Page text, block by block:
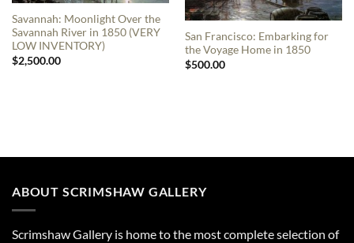
Savannah: Moonlight Over the
Savannah River in 1850 (VERY
LOW INVENTORY)
$2,500.00
San Francisco: Embarking for
the Voyage Home in 1850
$500.00
ABOUT SCRIMSHAW GALLERY
Scrimshaw Gallery is home to the most complete selection of